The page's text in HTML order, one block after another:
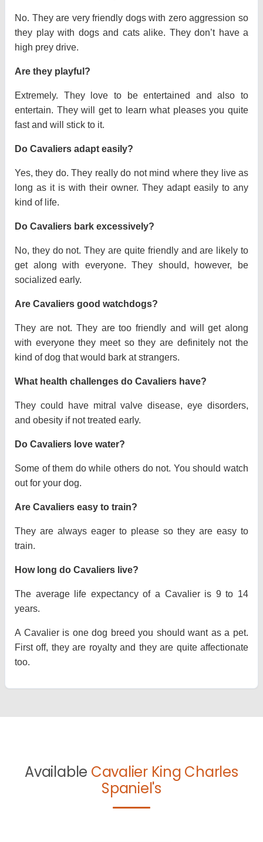
No. They are very friendly dogs with zero aggression so
they play with dogs and cats alike. They don’t have a
high prey drive.
Are they playful?
Extremely. They love to be entertained and also to
entertain. They will get to learn what pleases you quite
fast and will stick to it.
Do Cavaliers adapt easily?
Yes, they do. They really do not mind where they live as
long as it is with their owner. They adapt easily to any
kind of life.
Do Cavaliers bark excessively?
No, they do not. They are quite friendly and are likely to
get along with everyone. They should, however, be
socialized early.
Are Cavaliers good watchdogs?
They are not. They are too friendly and will get along
with everyone they meet so they are definitely not the
kind of dog that would bark at strangers.
What health challenges do Cavaliers have?
They could have mitral valve disease, eye disorders,
and obesity if not treated early.
Do Cavaliers love water?
Some of them do while others do not. You should watch
out for your dog.
Are Cavaliers easy to train?
They are always eager to please so they are easy to
train.
How long do Cavaliers live?
The average life expectancy of a Cavalier is 9 to 14
years.
A Cavalier is one dog breed you should want as a pet.
First off, they are royalty and they are quite affectionate
too.
Available Cavalier King Charles
Spaniel's